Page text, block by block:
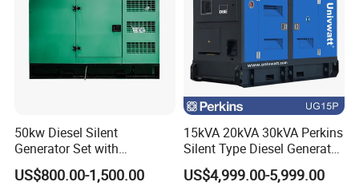
50kw Diesel Silent
Generator Set with
Cummins Engine for
Hospital Standby Power
US$800.00-1,500.00
15kVA 20kVA 30kVA Perkins
Silent Type Diesel Generator
Set Industrial Power Station
US$4,999.00-5,999.00